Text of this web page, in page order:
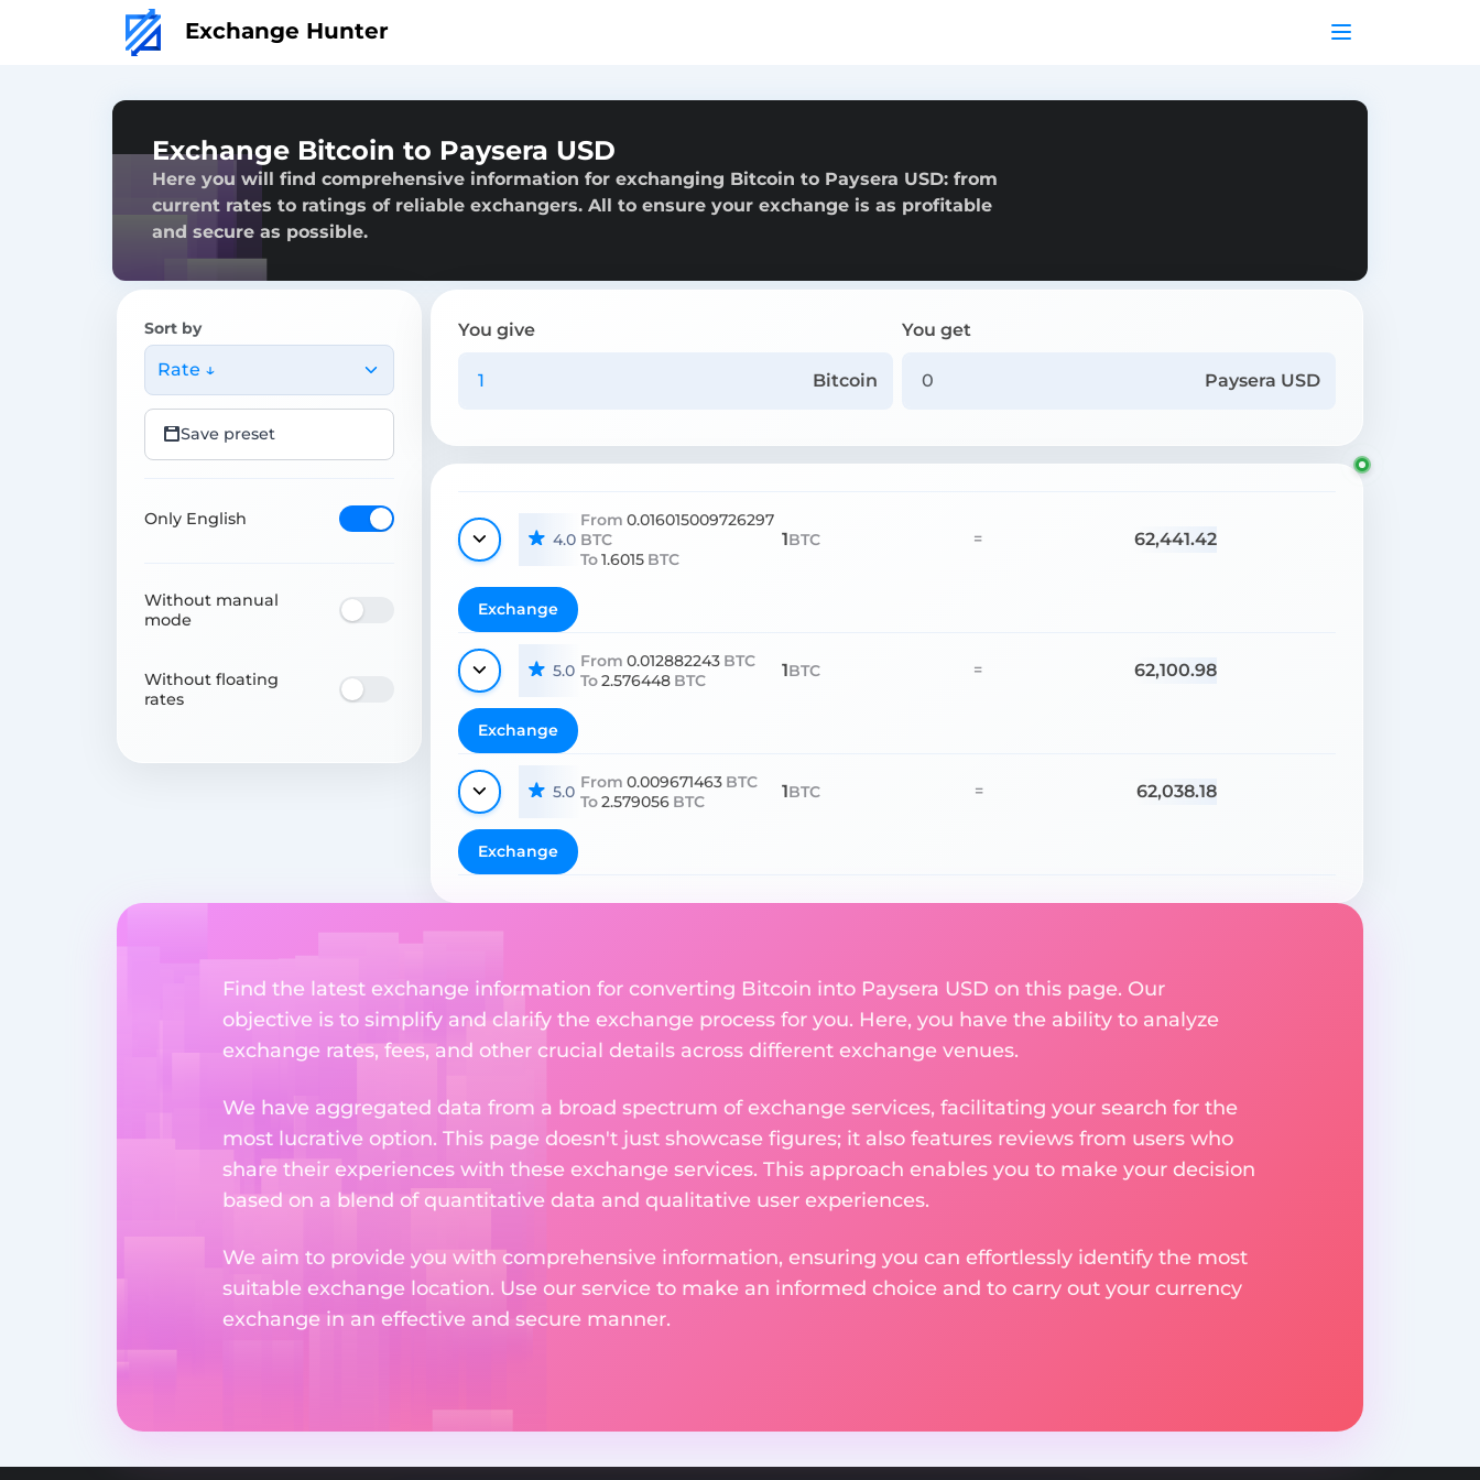
Exchange Hunter
Exchange Bitcoin to Paysera USD
Here you will find comprehensive information for exchanging Bitcoin to Paysera USD: from
current rates to ratings of reliable exchangers. All to ensure your exchange is as profitable
and secure as possible.
Sort by
Rate ↓
Save preset
Only English
Without manual
mode
Without floating
rates
You give
Bitcoin
You get
Paysera USD
4.0
From 0.016015009726297
BTC
To1.6015 BTC
1BTC = 62,441.42
Exchange
5.0 From 0.012882243 BTC
To2.576448 BTC 1BTC = 62,100.98
Exchange
5.0 From 0.009671463 BTC
To2.579056 BTC 1BTC = 62,038.18
Exchange
Find the latest exchange information for converting Bitcoin into Paysera USD on this page. Our
objective is to simplify and clarify the exchange process for you. Here, you have the ability to analyze
exchange rates, fees, and other crucial details across different exchange venues.
We have aggregated data from a broad spectrum of exchange services, facilitating your search for the
most lucrative option. This page doesn't just showcase figures; it also features reviews from users who
share their experiences with these exchange services. This approach enables you to make your decision
based on a blend of quantitative data and qualitative user experiences.
We aim to provide you with comprehensive information, ensuring you can effortlessly identify the most
suitable exchange location. Use our service to make an informed choice and to carry out your currency
exchange in an effective and secure manner.